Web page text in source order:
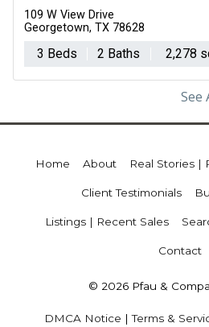
109 W View Drive
Georgetown, TX 78628
3 Beds 2 Baths 2,278
See
Home About Real Stories |
Client Testimonials
Listings | Recent Sales
Contact
© 2026 Pfau &
DMCA Notice |Terms &